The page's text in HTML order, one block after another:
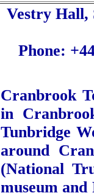
Vestry Hall,
Phone:
Cranbrook
in
Tunbridge
around
(National
museum